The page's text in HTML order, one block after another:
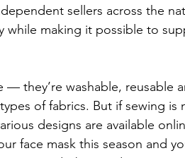
sellers across the
while making it possible to
— they’re washable, reusable
of fabrics. But if sewing is
designs are available
face mask this season and